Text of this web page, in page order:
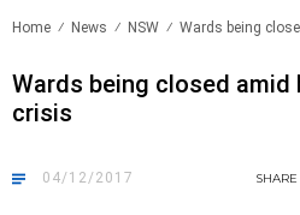
Home News NSW Wards being
Wards being closed
crisis
04/12/2017 SHARE